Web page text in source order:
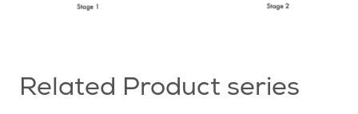
Related Product series